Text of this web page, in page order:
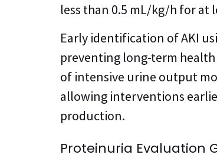
less than 0.5 mL/kg/h for at
Early identification of AKI
preventing long-term health
of intensive urine output
allowing interventions
production.
Proteinuria Evaluation